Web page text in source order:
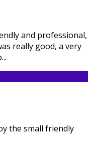
and professional,
really good, a very
the small friendly